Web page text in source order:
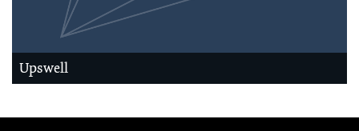
Upswell